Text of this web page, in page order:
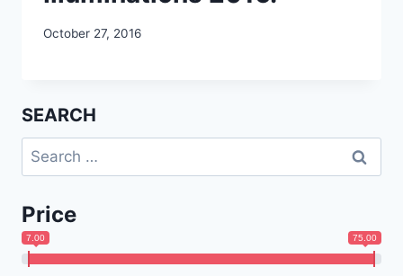
October 27, 2016
SEARCH
Search
for:
Price
7.00 75.00